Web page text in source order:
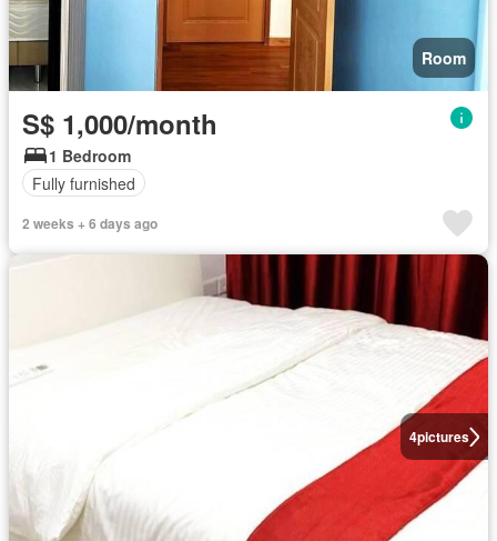
Room
S$ 1,000/month
1 Bedroom
Fully furnished
2 weeks + 6 days ago
4pictures